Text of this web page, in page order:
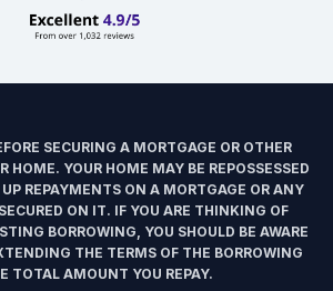
SECURING A MORTGAGE OR OTHER
HOME. YOUR HOME MAY BE REPOSSESSED
REPAYMENTS ON A MORTGAGE OR ANY
ON IT. IF YOU ARE THINKING OF
BORROWING, YOU SHOULD BE AWARE
THE TERMS OF THE BORROWING
TOTAL AMOUNT YOU REPAY.